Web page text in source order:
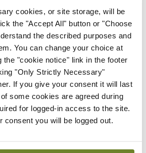
cookies, or site storage, will be
the "Accept All" button or "Choose
the described purposes and
You can change your choice at
"cookie notice" link in the footer
"Only Strictly Necessary"
If you give your consent it will last
some cookies are agreed during
for logged-in access to the site.
consent you will be logged out.
Assessment in
with hip fracture
abstract case
Incomplete Atypical